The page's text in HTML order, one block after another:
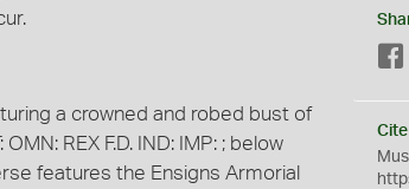
a crowned and robed bust of
REX F.D. IND: IMP: ; below
features the Ensigns Armorial